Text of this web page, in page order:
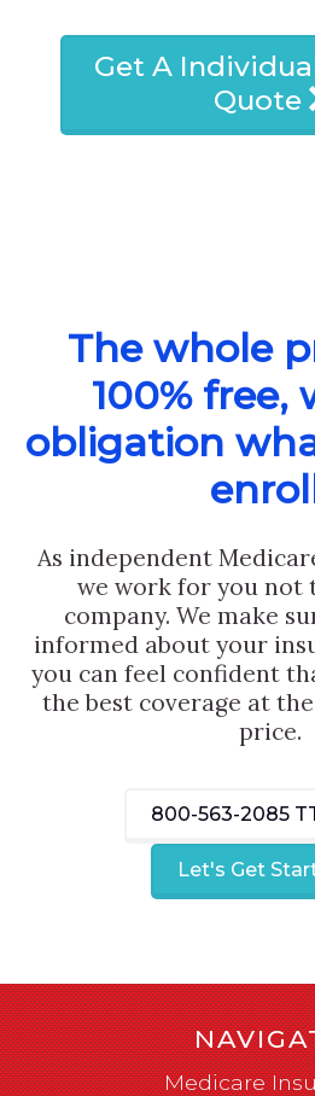
Get A
Quote
The whole
100% free,
obligation
As independent
we work for you not
company. We make
informed about your
you can feel confident
the best coverage at
price.
800-563-2085
Let's Get
Medicare